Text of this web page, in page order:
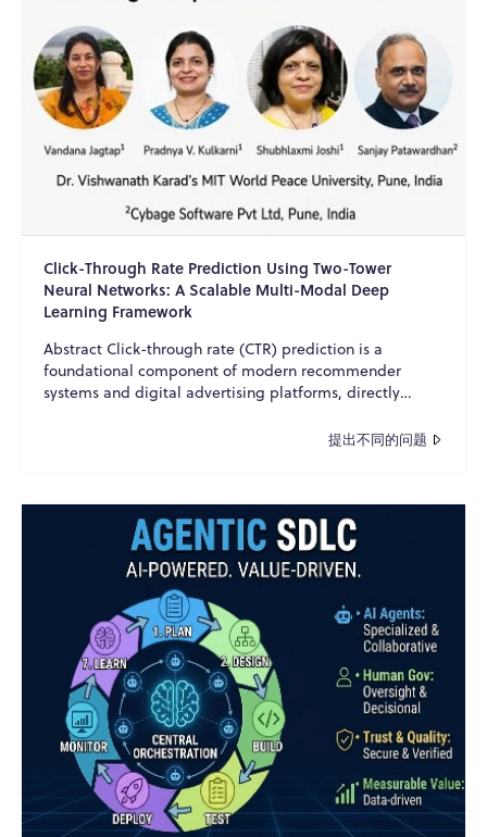
Click-Through Rate Prediction Using Two-Tower
Neural Networks: A Scalable Multi-Modal Deep
Learning Framework
Abstract Click-through rate (CTR) prediction is a
foundational component of modern recommender
systems and digital advertising platforms, directly
提出不同的问题